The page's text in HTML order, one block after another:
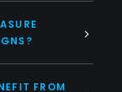
FROM